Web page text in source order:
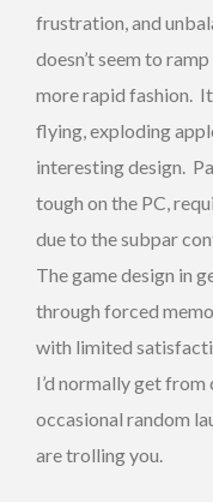
frustration, and
doesn’t seem to
more rapid fashion.
flying, exploding
interesting design.
tough on the PC,
due to the subpar
The game design in
through forced
with limited
I’d normally get from
occasional random
are trolling you.